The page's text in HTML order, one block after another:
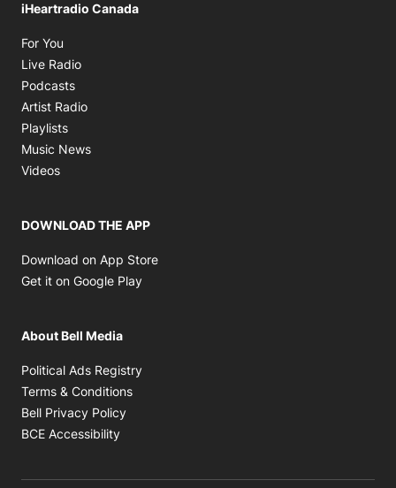
iHeartradio Canada
For You
Live Radio
Podcasts
Artist Radio
Playlists
Music News
Videos
DOWNLOAD THE APP
Download on App Store
Get it on Google Play
About Bell Media
Political Ads Registry
Terms & Conditions
Bell Privacy Policy
BCE Accessibility